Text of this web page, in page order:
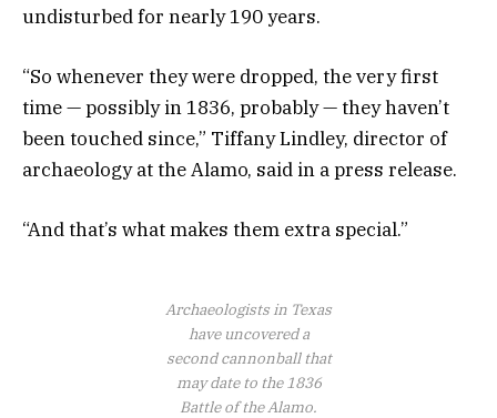
undisturbed for nearly 190 years.
“So whenever they were dropped, the very first
time — possibly in 1836, probably — they haven’t
been touched since,” Tiffany Lindley, director of
archaeology at the Alamo, said in a press release.
“And that’s what makes them extra special.”
Archaeologists in Texas
have uncovered a
second cannonball that
may date to the 1836
Battle of the Alamo.